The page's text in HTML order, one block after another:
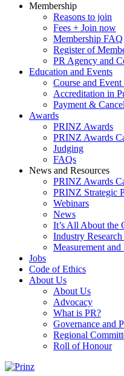
Membership
Reasons to join
Fees + Join now
Membership FAQ
Register of
PR Agency and
Education and Events
Course and Event
Accreditation in
Payment &
Awards
PRINZ Awards
PRINZ Awards
Judging
FAQs
News and Resources
PRINZ Awards
PRINZ Strategic
Webinars
News
It’s All About the
Industry
Measurement
Jobs
Code of Ethics
About Us
About Us
Advocacy
What is PR?
Governance and
Regional
Roll of Honour